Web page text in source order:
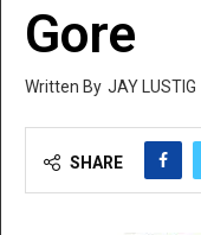
Gore
JAY LUSTIG
SHARE